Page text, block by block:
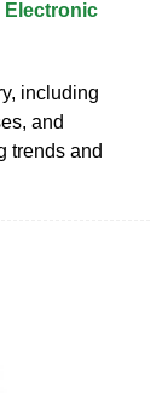
Electronic
including
and
trends and